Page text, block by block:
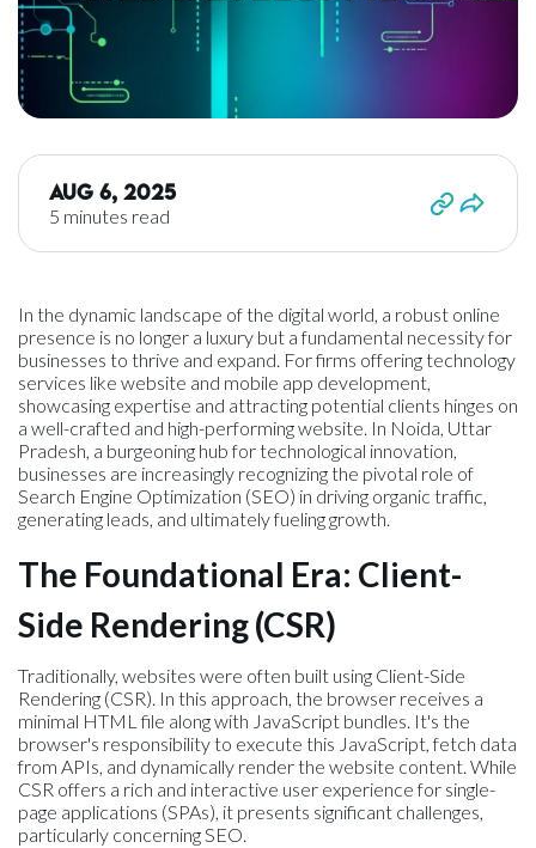
Aug 6, 2025
5 minutes read
In the dynamic landscape of the digital world, a robust online
presence is no longer a luxury but a fundamental necessity for
businesses to thrive and expand. For firms offering technology
services like website and mobile app development,
showcasing expertise and attracting potential clients hinges on
a well-crafted and high-performing website. In Noida, Uttar
Pradesh, a burgeoning hub for technological innovation,
businesses are increasingly recognizing the pivotal role of
Search Engine Optimization (SEO) in driving organic traffic,
generating leads, and ultimately fueling growth.
The Foundational Era: Client-
Side Rendering (CSR)
Traditionally, websites were often built using Client-Side
Rendering (CSR). In this approach, the browser receives a
minimal HTML file along with JavaScript bundles. It's the
browser's responsibility to execute this JavaScript, fetch data
from APIs, and dynamically render the website content. While
CSR offers a rich and interactive user experience for single-
page applications (SPAs), it presents significant challenges,
particularly concerning SEO.